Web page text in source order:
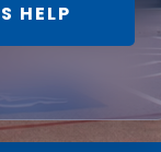
HELP